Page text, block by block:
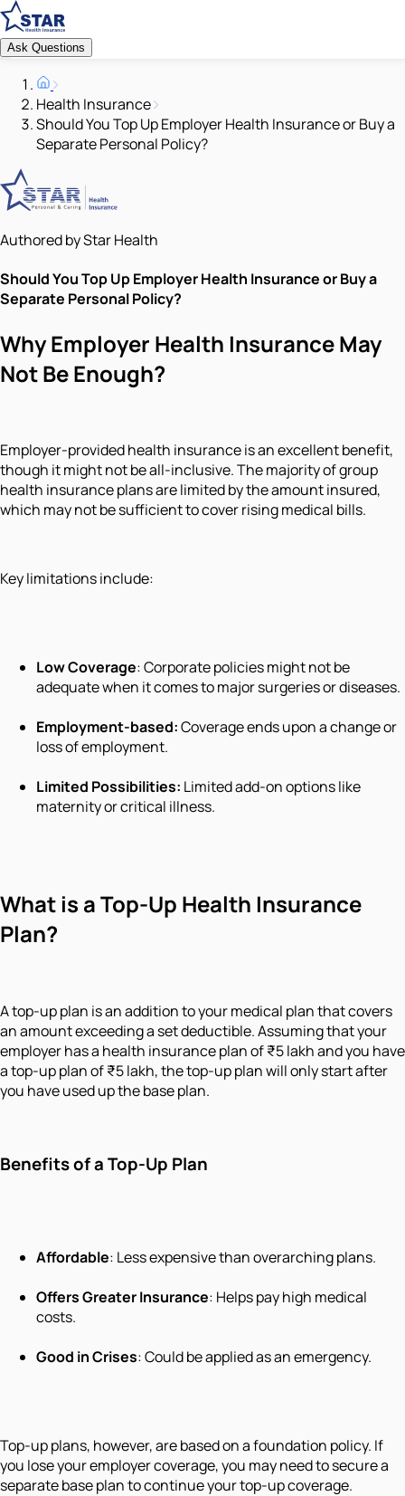
Ask Questions
Health Insurance
Should You Top Up Employer Health Insurance or Buy a
Separate Personal Policy?
Authored by Star Health
Should You Top Up Employer Health Insurance or Buy a
Separate Personal Policy?
Why Employer Health Insurance May
Not Be Enough?
Employer-provided health insurance is an excellent benefit,
though it might not be all-inclusive. The majority of group
health insurance plans are limited by the amount insured,
which may not be sufficient to cover rising medical bills.
Key limitations include:
Low Coverage: Corporate policies might not be
adequate when it comes to major surgeries or diseases.
Employment-based:Coverage ends upon a change or
loss of employment.
Limited Possibilities: Limited add-on options like
maternity or critical illness.
What is a Top-Up Health Insurance
Plan?
A top-up plan is an addition to your medical plan that covers
an amount exceeding a set deductible. Assuming that your
employer has a health insurance plan of ₹5 lakh and you have
a top-up plan of ₹5 lakh, the top-up plan will only start after
you have used up the base plan.
Benefits of a Top-Up Plan
Affordable: Less expensive than overarching plans.
Offers Greater Insurance: Helps pay high medical
costs.
Good in Crises: Could be applied as an emergency.
Top-up plans, however, are based on a foundation policy. If
you lose your employer coverage, you may need to secure a
separate base plan to continue your top-up coverage.